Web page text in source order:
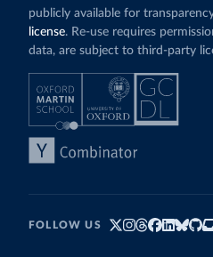
publicly available for
license. Re-use requires
data, are subject to third-party
FOLLOW US